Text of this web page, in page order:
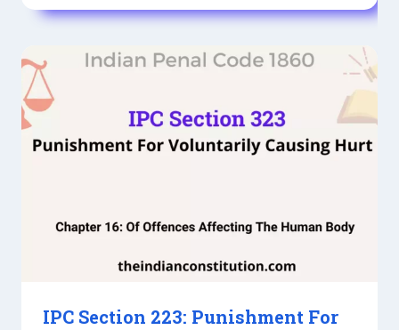
IPC Section 223: Punishment For